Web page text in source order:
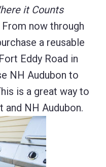
it Counts
From now through
a reusable
Eddy Road in
NH Audubon to
is a great way to
and NH Audubon.